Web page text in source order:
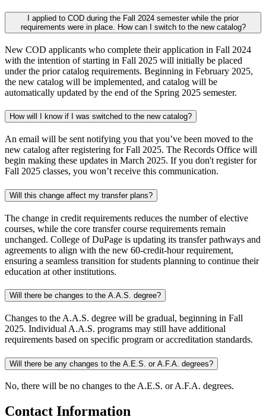
I applied to COD during the Fall 2024 semester while the prior
requirements were in place. How can I switch to the new catalog?
New COD applicants who complete their application in Fall 2024
with the intention of starting in Fall 2025 will initially be placed
under the prior catalog requirements. Beginning in February 2025,
the new catalog will be implemented, and catalog will be
automatically updated by the end of the Spring 2025 semester.
How will I know if I was switched to the new catalog?
An email will be sent notifying you that you’ve been moved to the
new catalog after registering for Fall 2025. The Records Office will
begin making these updates in March 2025. If you don't register for
Fall 2025 classes, you won’t receive this communication.
Will this change affect my transfer plans?
The change in credit requirements reduces the number of elective
courses, while the core transfer course requirements remain
unchanged. College of DuPage is updating its transfer pathways and
agreements to align with the new 60-credit-hour requirement,
ensuring a seamless transition for students planning to continue their
education at other institutions.
Will there be changes to the A.A.S. degree?
Changes to the A.A.S. degree will be gradual, beginning in Fall
2025. Individual A.A.S. programs may still have additional
requirements based on specific program or accreditation standards.
Will there be any changes to the A.E.S. or A.F.A. degrees?
No, there will be no changes to the A.E.S. or A.F.A. degrees.
Contact Information